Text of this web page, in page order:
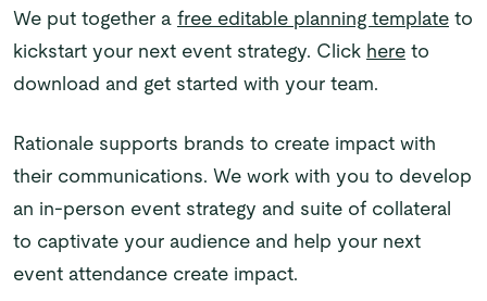
We put together a free editable planning template to
kickstart your next event strategy. Click here to
download and get started with your team.
Rationale supports brands to create impact with
their communications. We work with you to develop
an in-person event strategy and suite of collateral
to captivate your audience and help your next
event attendance create impact.